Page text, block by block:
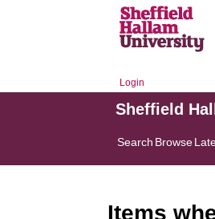
Login
Sheffield
Search Browse
Items